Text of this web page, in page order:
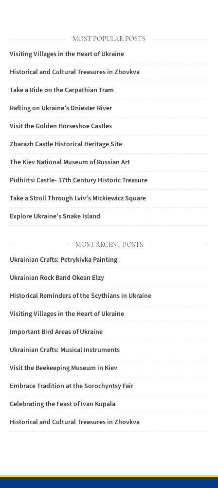
MOST POPULAR POSTS
Visiting Villages in the Heart of Ukraine
Historical and Cultural Treasures in Zhovkva
Take a Ride on the Carpathian Tram
Rafting on Ukraine’s Dniester River
Visit the Golden Horseshoe Castles
Zbarazh Castle Historical Heritage Site
The Kiev National Museum of Russian Art
Pidhirtsi Castle- 17th Century Historic Treasure
Take a Stroll Through Lviv’s Mickiewicz Square
Explore Ukraine’s Snake Island
MOST RECENT POSTS
Ukrainian Crafts: Petrykivka Painting
Ukrainian Rock Band Okean Elzy
Historical Reminders of the Scythians in Ukraine
Visiting Villages in the Heart of Ukraine
Important Bird Areas of Ukraine
Ukrainian Crafts: Musical Instruments
Visit the Beekeeping Museum in Kiev
Embrace Tradition at the Sorochyntsy Fair
Celebrating the Feast of Ivan Kupala
Historical and Cultural Treasures in Zhovkva